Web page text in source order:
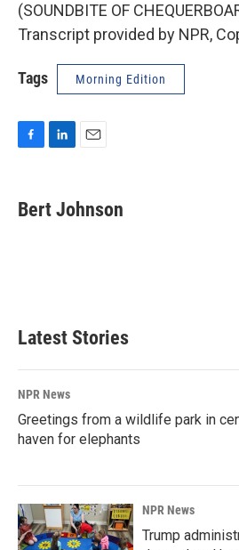
(SOUNDBITE OF
Transcript provided by NPR,
Tags Morning Edition
e
b
k
e
i
l
Bert Johnson
Latest Stories
NPR News
Greetings from a wildlife park in
haven for elephants
NPR News
Trump